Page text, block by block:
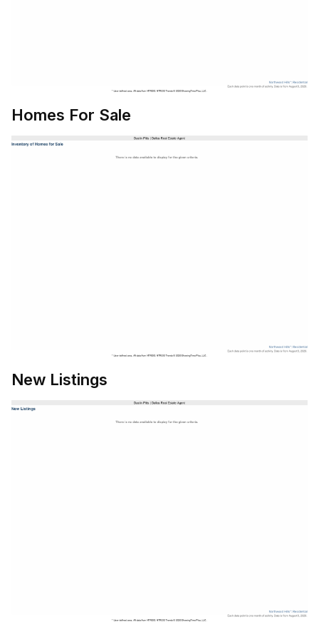
Homes For Sale
New Listings